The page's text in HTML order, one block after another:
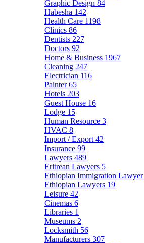
Graphic Design 84
Habesha 142
Health Care 1198
Clinics 86
Dentists 227
Doctors 92
Home & Business 1967
Cleaning 247
Electrician 116
Painter65
Hotels 203
Guest House 16
Lodge 15
Human Resource 3
HVAC 8
Import / Export 42
Insurance 99
Lawyers 489
Eritrean Lawyers 5
Ethiopian Immigration Lawyer
Ethiopian Lawyers 19
Leisure 42
Cinemas 6
Libraries 1
Museums 2
Locksmith 56
Manufacturers 307